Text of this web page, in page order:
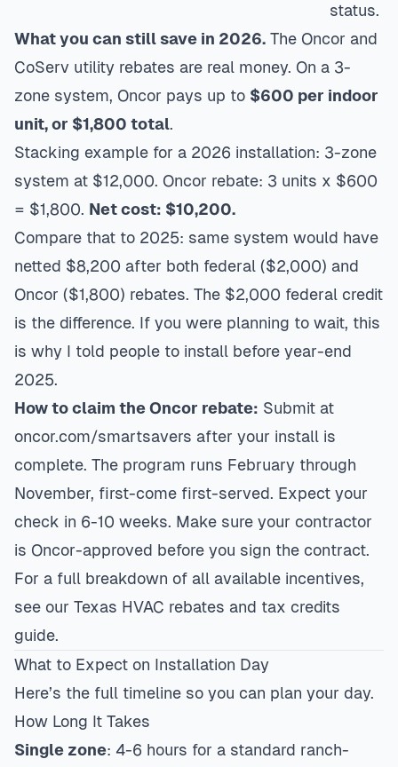
status.
What you can still save in 2026. The Oncor and
CoServ utility rebates are real money. On a 3-
zone system, Oncor pays up to $600 per indoor
unit, or $1,800 total.
Stacking example for a 2026 installation: 3-zone
system at $12,000. Oncor rebate: 3 units x $600
= $1,800. Net cost: $10,200.
Compare that to 2025: same system would have
netted $8,200 after both federal ($2,000) and
Oncor ($1,800) rebates. The $2,000 federal credit
is the difference. If you were planning to wait, this
is why I told people to install before year-end
2025.
How to claim the Oncor rebate: Submit at
oncor.com/smartsavers after your install is
complete. The program runs February through
November, first-come first-served. Expect your
check in 6-10 weeks. Make sure your contractor
is Oncor-approved before you sign the contract.
For a full breakdown of all available incentives,
see our Texas HVAC rebates and tax credits
guide.
What to Expect on Installation Day
Here’s the full timeline so you can plan your day.
How Long It Takes
Single zone: 4-6 hours for a standard ranch-